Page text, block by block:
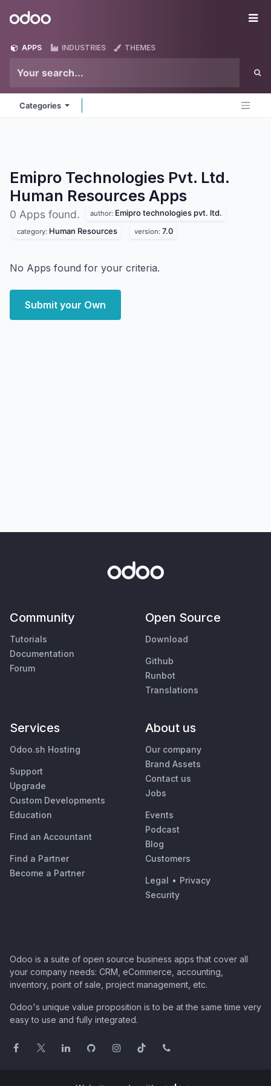
Odoo
APPS INDUSTRIES THEMES
Categories
Emipro Technologies Pvt. Ltd.
Human Resources Apps
0 Apps found. author: Emipro technologies pvt. ltd.
category: Human Resources version: 7.0
No Apps found for your criteria.
Submit your Own
Community
Tutorials
Documentation
Forum
Open Source
Download
Github
Runbot
Translations
Services
Odoo.sh Hosting
Support
Upgrade
Custom Developments
Education
Find an Accountant
Find a Partner
Become a Partner
About us
Our company
Brand Assets
Contact us
Jobs
Events
Podcast
Blog
Customers
Legal • Privacy
Security
Odoo is a suite of open source business apps that cover all
your company needs: CRM, eCommerce, accounting,
inventory, point of sale, project management, etc.
Odoo's unique value proposition is to be at the same time very
easy to use and fully integrated.